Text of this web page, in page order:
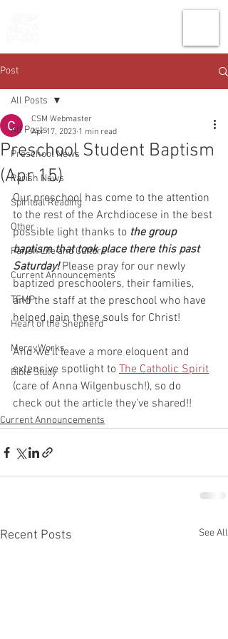
Post
All Posts
Preschool News
Parish News
Spiritual Reading
Other
Parish Life and Culture
Current Announcements
TEMP
Heart of the Shepherd
MercyWorks
Bible Study
All Posts
Preschool Student Baptism
(Apr 15)
CSM Webmaster
Apr 17, 2023 1 min read
Our preschool has come to the attention
to the rest of the Archdiocese in the best
possible light thanks to the group
baptism that took place there this past
Saturday! Please pray for our newly
baptized preschoolers, their families,
and the staff at the preschool who have
helped gain these souls for Christ!
And we'll leave a more eloquent and
extensive spotlight to The Catholic Spirit
(care of Anna Wilgenbusch!), so do
check out the article they've shared!!
Current Announcements
Recent Posts See All